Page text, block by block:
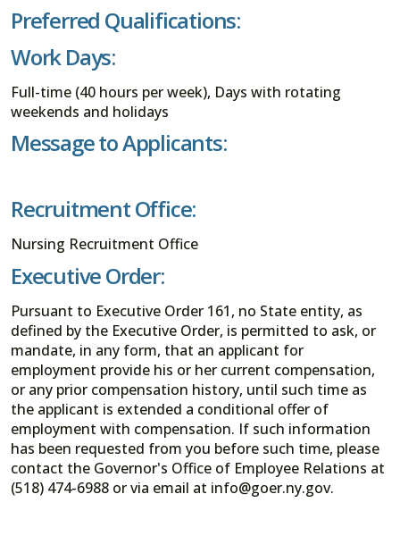
Preferred Qualifications:
Work Days:
Full-time (40 hours per week), Days with rotating
weekends and holidays
Message to Applicants:
Recruitment Office:
Nursing Recruitment Office
Executive Order:
Pursuant to Executive Order 161, no State entity, as
defined by the Executive Order, is permitted to ask, or
mandate, in any form, that an applicant for
employment provide his or her current compensation,
or any prior compensation history, until such time as
the applicant is extended a conditional offer of
employment with compensation. If such information
has been requested from you before such time, please
contact the Governor's Office of Employee Relations at
(518) 474-6988 or via email at info@goer.ny.gov.